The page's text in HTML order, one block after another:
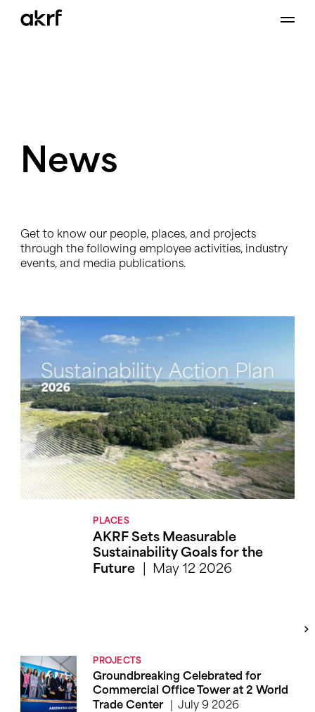
News
Get to know our people, places, and projects
through the following employee activities, industry
events, and media publications.
PLACES
AKRF Sets Measurable
Sustainability Goals for the
Future
May 12 2026
PROJECTS
Groundbreaking Celebrated for
Commercial Office Tower at 2 World
Trade Center
July 9 2026